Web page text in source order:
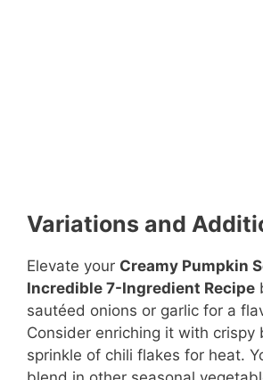
Variations and
Elevate your Creamy Pumpkin
Incredible 7-Ingredient Recipe
sautéed onions or garlic for a
Consider enriching it with crispy
sprinkle of chili flakes for heat.